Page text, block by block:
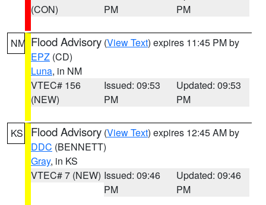
(CON)
PM
PM
NM Flood Advisory (View Text) expires 11:45 PM by
EPZ (CD)
Luna, in NM
VTEC# 156
(NEW)
Issued: 09:53
PM
Updated: 09:53
PM
KS Flood Advisory (View Text) expires 12:45 AM by
DDC (BENNETT)
Gray, in KS
VTEC# 7 (NEW) Issued: 09:46
PM
Updated: 09:46
PM